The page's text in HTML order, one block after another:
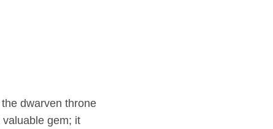
dwarven throne
valuable gem; it